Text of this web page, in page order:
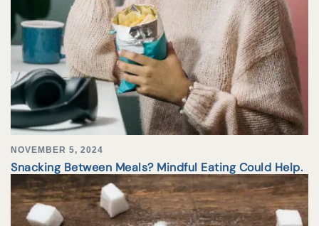
NOVEMBER 5, 2024
Snacking Between Meals? Mindful Eating Could Help.